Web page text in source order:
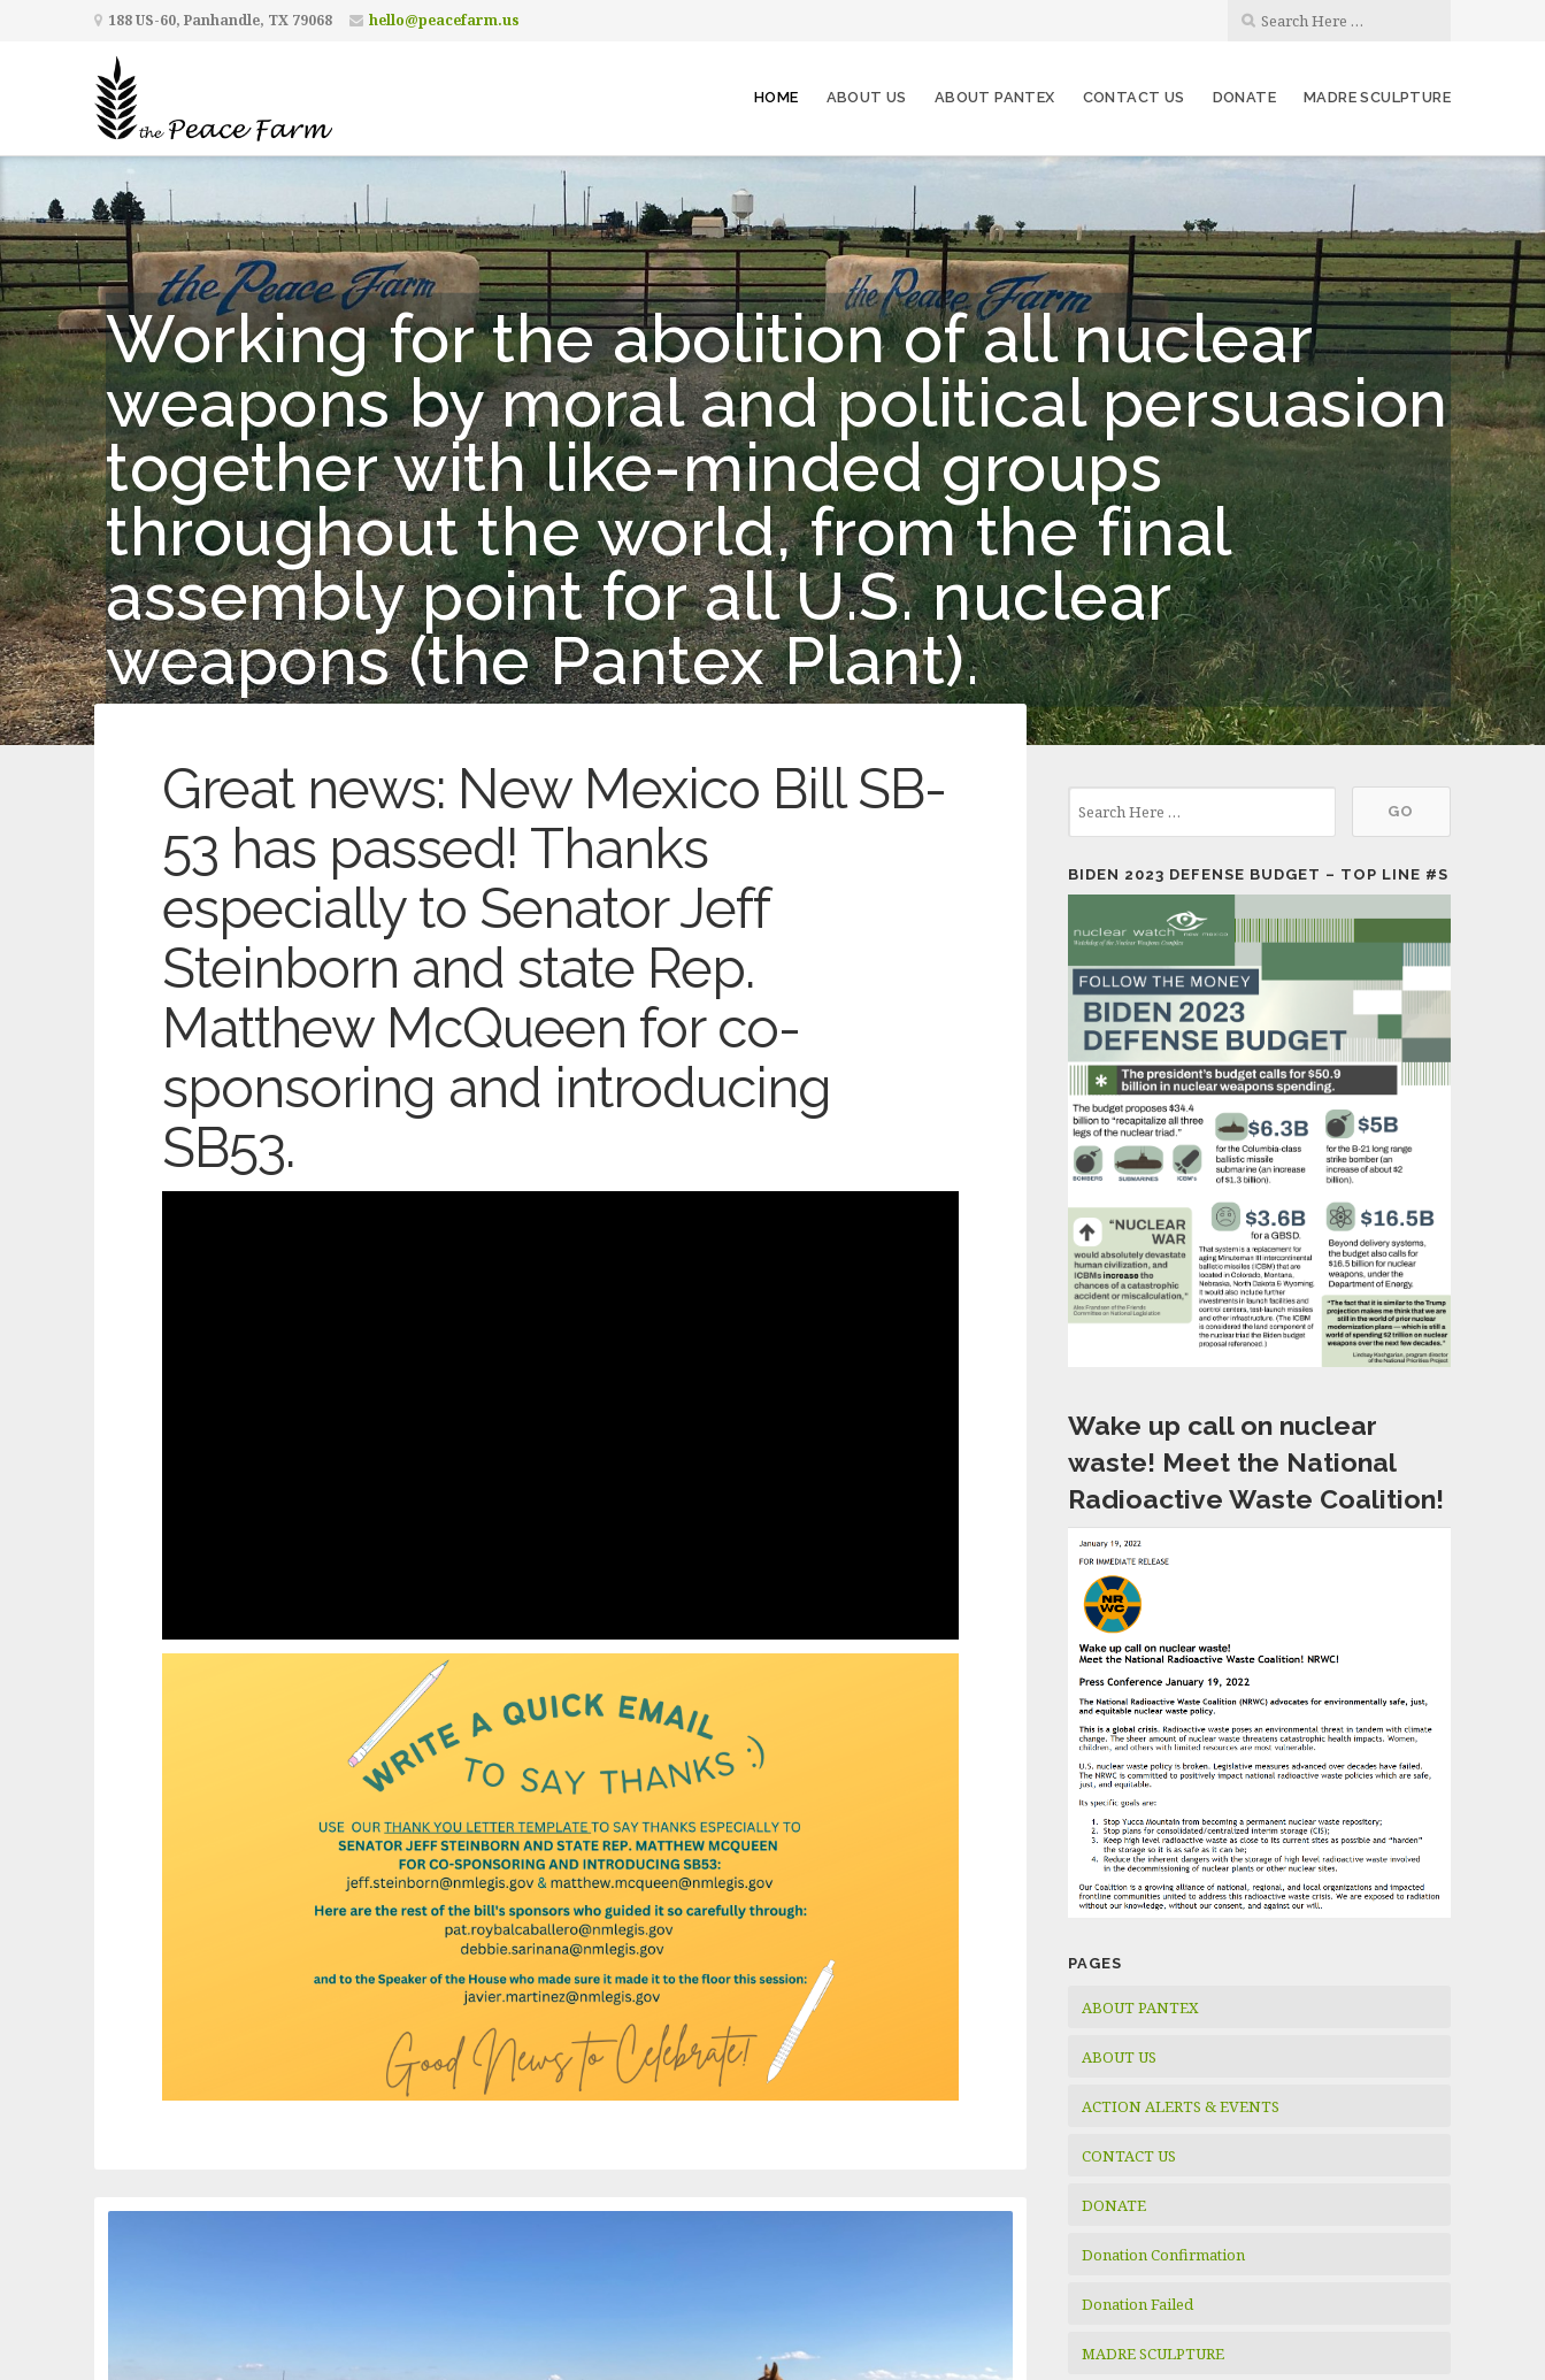
188 US-60, Panhandle, TX 79068 hello@peacefarm.us
HOME ABOUT US ABOUT PANTEX CONTACT US DONATE MADRE SCULPTURE
Working for the abolition of all nuclear
weapons by moral and political persuasion
together with like-minded groups
throughout the world, from the final
assembly point for all U.S. nuclear
weapons (the Pantex Plant).
Great news: New Mexico Bill SB-
53 has passed! Thanks
especially to Senator Jeff
Steinborn and state Rep.
Matthew McQueen for co-
sponsoring and introducing
SB53.
BIDEN 2023 DEFENSE BUDGET – TOP LINE #S
Wake up call on nuclear
waste! Meet the National
Radioactive Waste Coalition!
PAGES
ABOUT PANTEX
ABOUT US
ACTION ALERTS & EVENTS
CONTACT US
DONATE
Donation Confirmation
Donation Failed
MADRE SCULPTURE